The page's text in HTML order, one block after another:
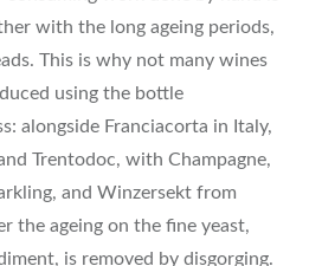
with the long ageing periods,
This is why not many wines
using the bottle
alongside Franciacorta in Italy,
Trentodoc, with Champagne,
and Winzersekt from
the ageing on the fine yeast,
is removed by disgorging.